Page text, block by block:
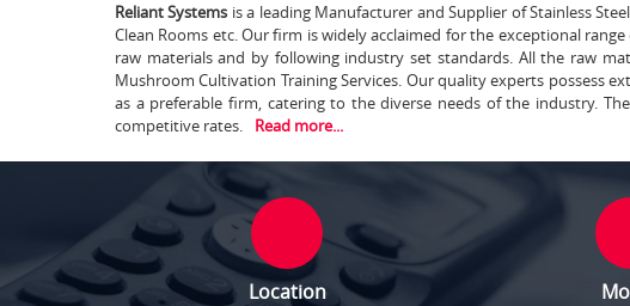
Reliant Systems is a leading Manufacturer and Supplier of Stainless
Clean Rooms etc. Our firm is widely acclaimed for the exceptional
raw materials and by following industry set standards. All the raw
Mushroom Cultivation Training Services. Our quality experts possess
as a preferable firm, catering to the diverse needs of the industry.
competitive rates.
Read more...
Location